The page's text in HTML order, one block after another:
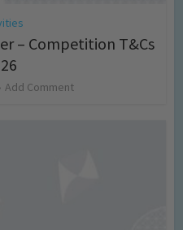
– Competition T&Cs
Add Comment